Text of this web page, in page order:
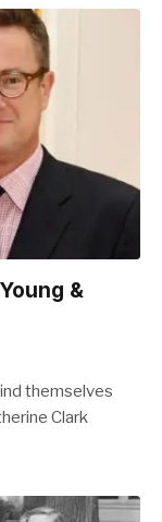
&
themselves
Clark